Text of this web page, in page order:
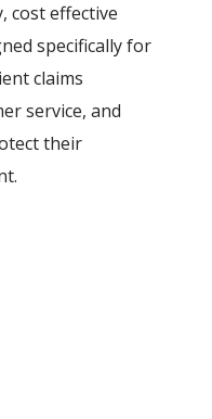
cost effective
specifically for
claims
service, and
their